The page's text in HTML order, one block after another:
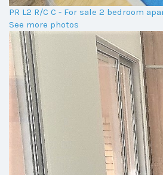
PR L2 R/C C - For sale 2 bedroom
See more photos